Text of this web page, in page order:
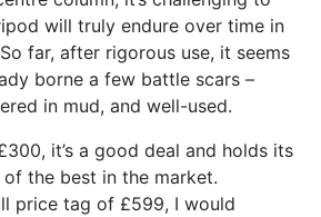
will truly endure over time in
far, after rigorous use, it seems
borne a few battle scars –
in mud, and well-used.
it’s a good deal and holds its
the best in the market.
price tag of £599, I would